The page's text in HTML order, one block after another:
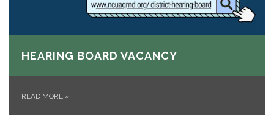
HEARING BOARD VACANCY
READ MORE »